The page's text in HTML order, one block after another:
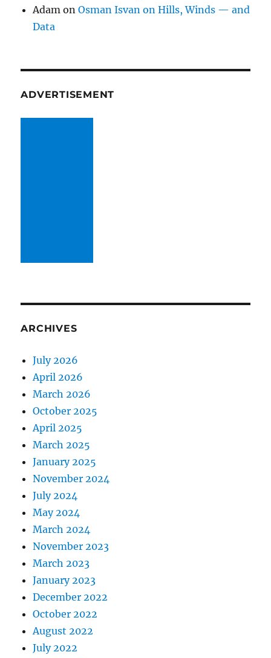
Adam onOsman Isvan on Hills, Winds — and
Data
ADVERTISEMENT
ARCHIVES
July 2026
April 2026
March 2026
October 2025
April 2025
March 2025
January 2025
November 2024
July 2024
May 2024
March 2024
November 2023
March 2023
January 2023
December 2022
October 2022
August 2022
July 2022